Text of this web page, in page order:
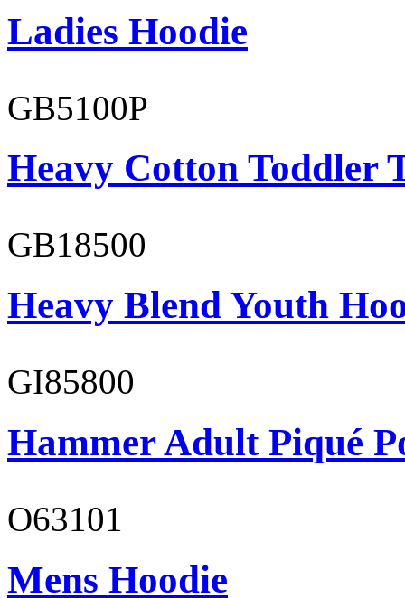
Ladies Hoodie
GB5100P
Heavy Cotton Toddler
GB18500
Heavy Blend Youth
GI85800
Hammer Adult Piqué
O63101
Mens Hoodie